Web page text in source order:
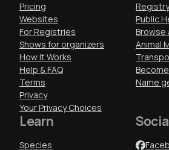
Pricing
Websites
For Registries
Shows for organizers
How It Works
Help & FAQ
Terms
Privacy
Your Privacy Choices
Public
Browse
Animal
Name
Learn
Species